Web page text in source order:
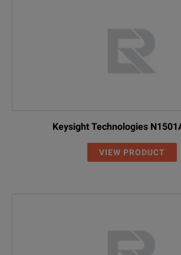
Keysight Technologies
VIEW PRODUCT